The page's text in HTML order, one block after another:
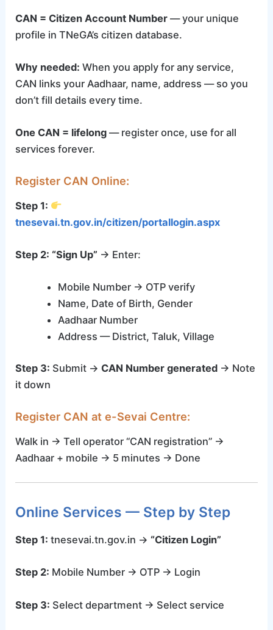
CAN = Citizen Account Number — your unique
profile in TNeGA’s citizen database.
Why needed: When you apply for any service,
CAN links your Aadhaar, name, address — so you
don’t fill details every time.
One CAN = lifelong — register once, use for all
services forever.
Register CAN Online:
Step 1:
tnesevai.tn.gov.in/citizen/portallogin.aspx
Step 2: “Sign Up” → Enter:
Mobile Number → OTP verify
Name, Date of Birth, Gender
Aadhaar Number
Address — District, Taluk, Village
Step 3: Submit →CAN Number generated → Note
it down
Register CAN at e-Sevai Centre:
Walk in → Tell operator “CAN registration” →
Aadhaar + mobile → 5 minutes → Done
Online Services — Step by Step
Step 1: tnesevai.tn.gov.in → “Citizen Login”
Step 2: Mobile Number → OTP → Login
Step 3: Select department → Select service